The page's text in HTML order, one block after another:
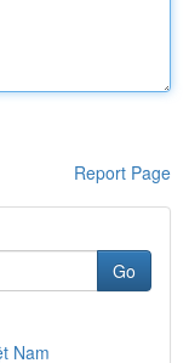
Report Page
Go
Nam